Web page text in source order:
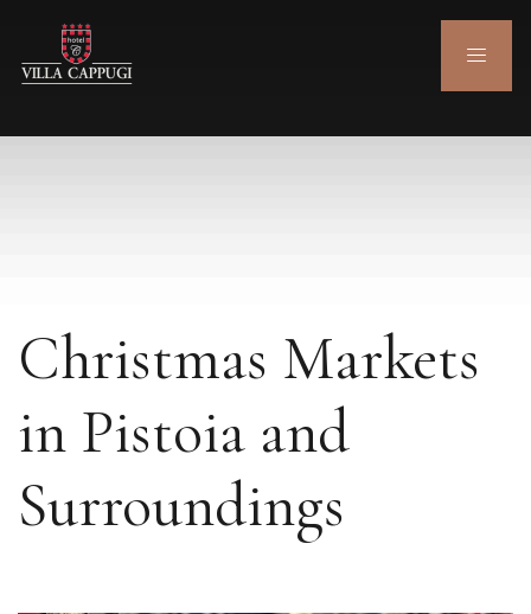
Christmas Markets
in Pistoia and
Surroundings